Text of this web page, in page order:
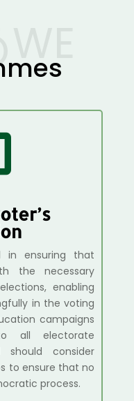
in ensuring that
the necessary
enabling
in the voting
campaigns
all electorate
should consider
to ensure that no
process.